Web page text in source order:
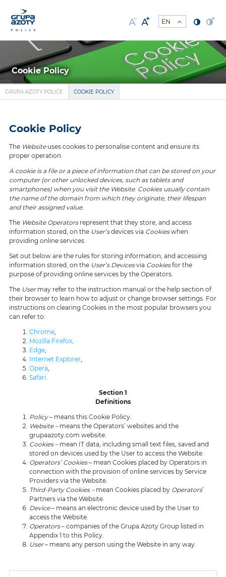
Cookie Policy
GRUPA AZOTY POLICE COOKIE POLICY
Cookie Policy
The Website uses cookies to personalise content and ensure its
proper operation.
A cookie is a file or a piece of information that can be stored on your
computer (or other unlocked devices, such as tablets and
smartphones) when you visit the Website. Cookies usually contain
the name of the domain from which they originate, their lifespan
and their assigned value.
The Website Operators represent that they store, and access
information stored, on the User’sdevices via Cookieswhen
providing online services.
Set out below are the rules for storing information, and accessing
information stored, on the User’s Devicesvia Cookiesfor the
purpose of providing online services by the Operators.
The Usermay refer to the instruction manual or the help section of
their browser to learn how to adjust or change browser settings. For
instructions on clearing Cookies in the most popular browsers you
can refer to:
Chrome,
Mozilla Firefox,
Edge,
Internet Explorer,
Opera,
Safari.
Section 1
Definitions
Policy– means this Cookie Policy.
Website – means the Operators’ websites and the
grupaazoty.com website.
Cookies –mean IT data, including small text files, saved and
stored on devices used by the User to access the Website.
Operators’ Cookies– mean Cookies placed by Operators in
connection with the provision of online services by Service
Providers via the Website.
Third-Party Cookies – mean Cookies placed by Operators’
Partners via the Website.
Device– means an electronic device used by the User to
access the Website.
Operators– companies of the Grupa Azoty Group listed in
Appendix 1 to this Policy.
User– means any person using the Website in any way.